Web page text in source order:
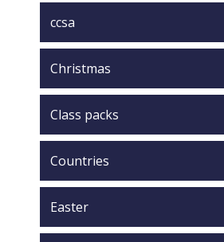
ccsa
Christmas
Class packs
Countries
Easter